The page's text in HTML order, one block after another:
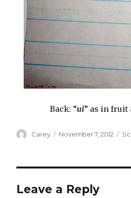
Back: “ui” as in fruit
Author
Carey
Posted
November 7, 2012
Leave a Reply